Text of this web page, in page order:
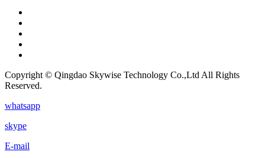
Copyright © Qingdao Skywise Technology Co.,Ltd All Rights
Reserved.
whatsapp
skype
E-mail